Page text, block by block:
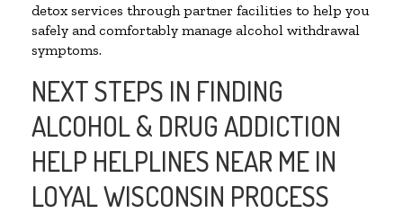
detox services through partner facilities to help you
safely and comfortably manage alcohol withdrawal
symptoms.
NEXT STEPS IN FINDING
ALCOHOL & DRUG ADDICTION
HELP HELPLINES NEAR ME IN
LOYAL WISCONSIN PROCESS